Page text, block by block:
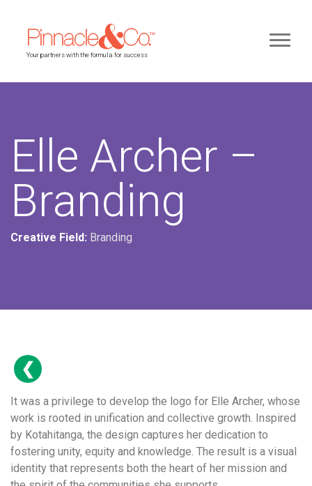
Your partners with the formula for success
Elle Archer –
Branding
Creative Field: Branding
It was a privilege to develop the logo for Elle Archer, whose
work is rooted in unification and collective growth. Inspired
by Kotahitanga, the design captures her dedication to
fostering unity, equity and knowledge. The result is a visual
identity that represents both the heart of her mission and